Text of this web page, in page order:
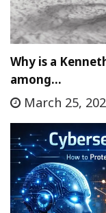
Why is a
among…
March 25,